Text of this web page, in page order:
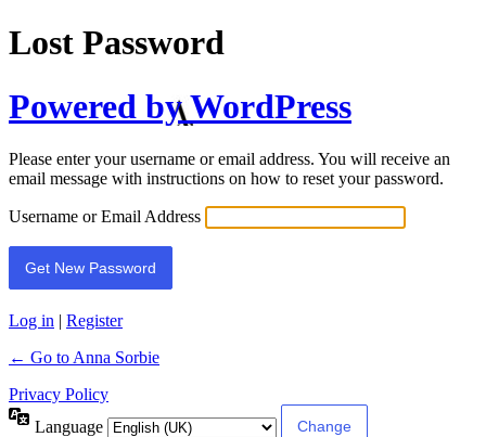
Lost Password
Powered by WordPress
Please enter your username or email address. You will receive an
email message with instructions on how to reset your password.
Username or Email Address
Log in | Register
← Go to Anna Sorbie
Privacy Policy
Language